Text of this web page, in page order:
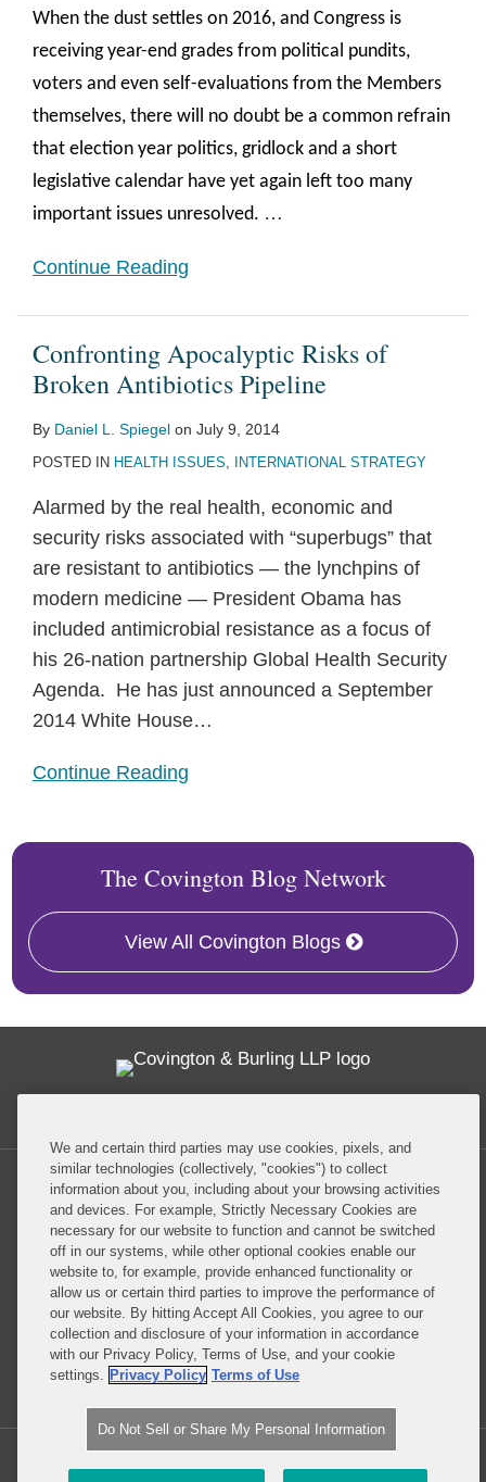
When the dust settles on 2016, and Congress is
receiving year-end grades from political pundits,
voters and even self-evaluations from the Members
themselves, there will no doubt be a common refrain
that election year politics, gridlock and a short
legislative calendar have yet again left too many
important issues unresolved. …
Continue Reading
Confronting Apocalyptic Risks of
Broken Antibiotics Pipeline
By Daniel L. Spiegel on July 9, 2014
POSTED IN HEALTH ISSUES, INTERNATIONAL STRATEGY
Alarmed by the real health, economic and
security risks associated with “superbugs” that
are resistant to antibiotics — the lynchpins of
modern medicine — President Obama has
included antimicrobial resistance as a focus of
his 26-nation partnership Global Health Security
Agenda. He has just announced a September
2014 White House…
Continue Reading
The Covington Blog Network
View All Covington Blogs
Privacy Policy Disclaimer
Do Not Sell or Share My Personal Information
Attorney Advertising
We and certain third parties may use cookies, pixels, and
similar technologies (collectively, "cookies") to collect
information about you, including about your browsing activities
and devices. For example, Strictly Necessary Cookies are
necessary for our website to function and cannot be switched
off in our systems, while other optional cookies enable our
website to, for example, provide enhanced functionality or
allow us or certain third parties to improve the performance of
our website. By hitting Accept All Cookies, you agree to our
collection and disclosure of your information in accordance
with our Privacy Policy, Terms of Use, and your cookie
settings. Privacy Policy Terms of Use
Do Not Sell or Share My Personal Information